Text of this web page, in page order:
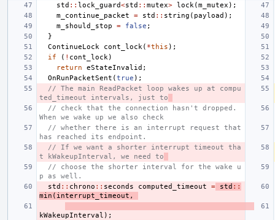
std :: lock_guard<std :: mutex> lock (m_mutex );
m_continue_packet
= std :: string ( payload );
m_should_stop
= false ;
}
ContinueLock
cont_lock ( *this );
if
( ! cont_lock )
return
eStateInvalid ;
OnRunPacketSent (true );
// The main ReadPacket loop wakes up at compu
ted_timeout intervals, just to
// check that the connection hasn't dropped.
When we wake up we also check
// whether there is an interrupt request that
has reached its endpoint.
// If we want a shorter interrupt timeout tha
t kWakeupInterval, we need to
// choose the shorter interval for the wake u
p as well.
std :: chrono :: seconds computed_timeout = std ::
min ( interrupt_timeout ,
kWakeupInterval );